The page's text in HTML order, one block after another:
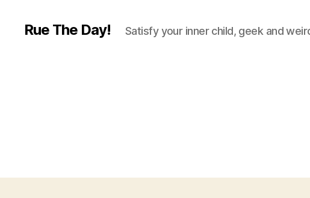
Rue The Day! Satisfy your inner child, geek and